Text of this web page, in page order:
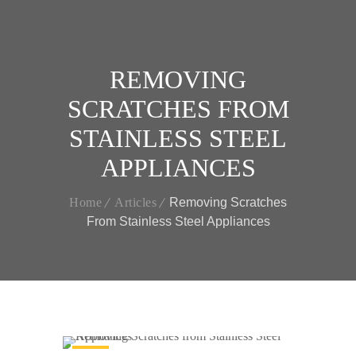
REMOVING
SCRATCHES FROM
STAINLESS STEEL
APPLIANCES
Home Articles
Removing Scratches
From Stainless Steel Appliances